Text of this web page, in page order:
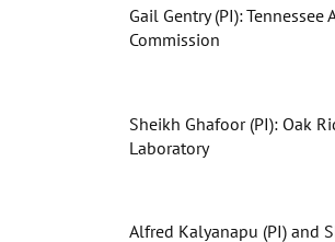
Gail Gentry (PI): Tennessee
Commission
Sheikh Ghafoor (PI): Oak
Laboratory
Alfred Kalyanapu (PI) and